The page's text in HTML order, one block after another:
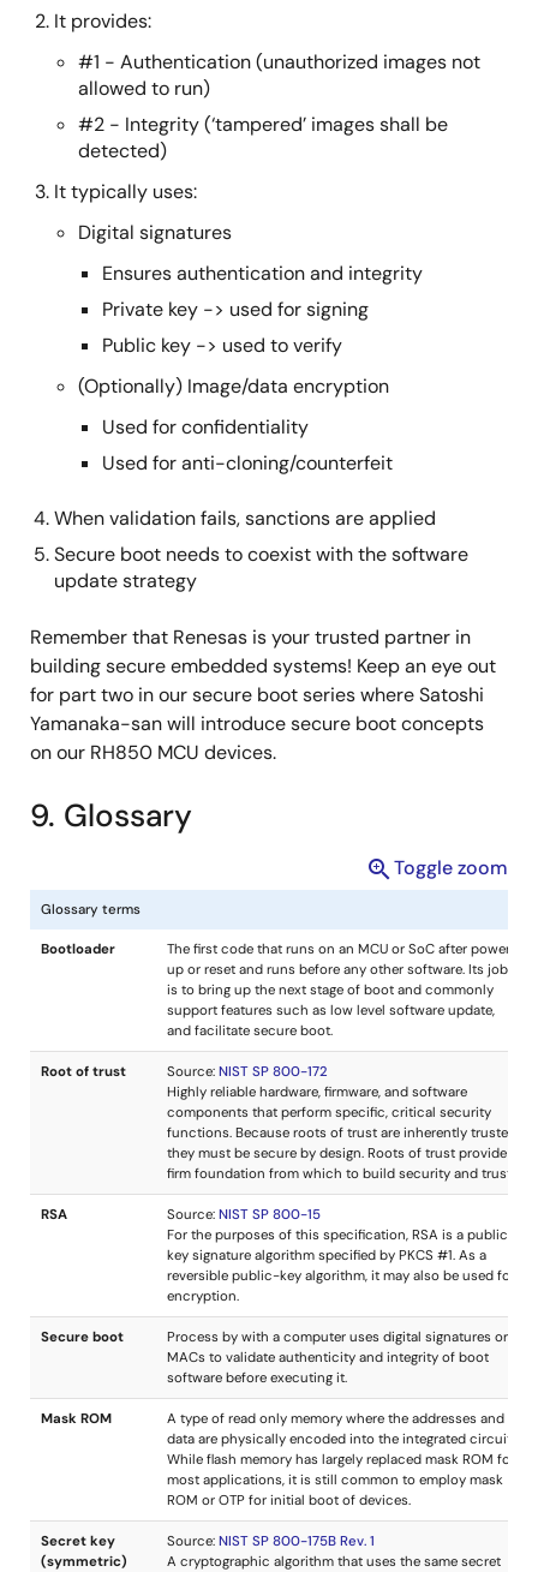
It provides:
#1 - Authentication (unauthorized images not
allowed to run)
#2 - Integrity (‘tampered’ images shall be
detected)
It typically uses:
Digital signatures
Ensures authentication and integrity
Private key -> used for signing
Public key -> used to verify
(Optionally) Image/data encryption
Used for confidentiality
Used for anti-cloning/counterfeit
When validation fails, sanctions are applied
Secure boot needs to coexist with the software
update strategy
Remember that Renesas is your trusted partner in
building secure embedded systems! Keep an eye out
for part two in our secure boot series where Satoshi
Yamanaka-san will introduce secure boot concepts
on our RH850 MCU devices.
9. Glossary
Toggle zoom